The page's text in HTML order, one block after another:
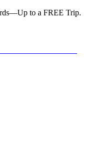
to a FREE Trip.